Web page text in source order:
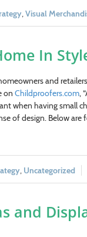
, Visual
In
and
on Childproofers.com,
when having small
of design. Below
, Uncategorized
and